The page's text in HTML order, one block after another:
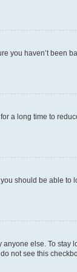
you haven’t been
a long time to
should be able to
else. To stay
not see this